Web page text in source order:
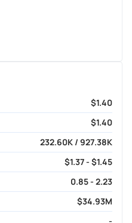
$1.40
$1.40
232.60K / 927.38K
$1.37 - $1.45
0.85 - 2.23
$34.93M